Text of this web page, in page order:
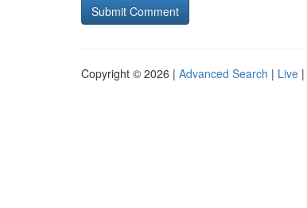
Copyright © 2026 | Advanced Search | Live |